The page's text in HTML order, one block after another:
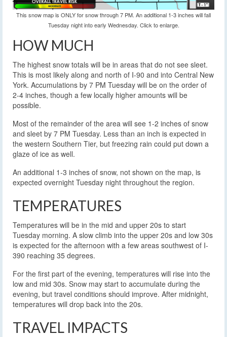
This snow map is ONLY for snow through 7 PM. An additional 1-3 inches will fall
Tuesday night into early Wednesday. Click to enlarge.
HOW MUCH
The highest snow totals will be in areas that do not see sleet.
This is most likely along and north of I-90 and into Central New
York. Accumulations by 7 PM Tuesday will be on the order of
2-4 inches, though a few locally higher amounts will be
possible.
Most of the remainder of the area will see 1-2 inches of snow
and sleet by 7 PM Tuesday. Less than an inch is expected in
the western Southern Tier, but freezing rain could put down a
glaze of ice as well.
An additional 1-3 inches of snow, not shown on the map, is
expected overnight Tuesday night throughout the region.
TEMPERATURES
Temperatures will be in the mid and upper 20s to start
Tuesday morning. A slow climb into the upper 20s and low 30s
is expected for the afternoon with a few areas southwest of I-
390 reaching 35 degrees.
For the first part of the evening, temperatures will rise into the
low and mid 30s. Snow may start to accumulate during the
evening, but travel conditions should improve. After midnight,
temperatures will drop back into the 20s.
TRAVEL IMPACTS